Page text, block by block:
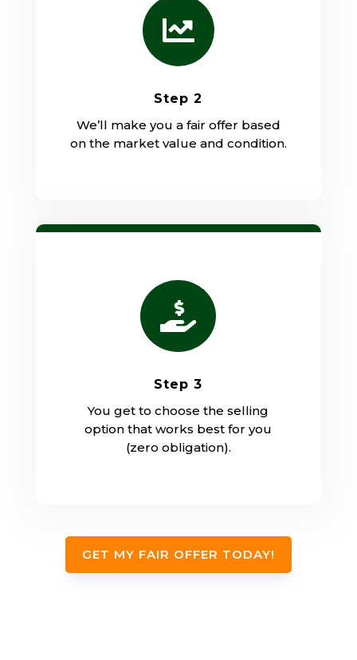

Step 2
We’ll make you a fair offer based
on the market value and condition.

Step 3
You get to choose the selling
option that works best for you
(zero obligation).
GET MY FAIR OFFER TODAY!